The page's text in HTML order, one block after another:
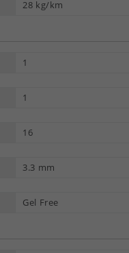
28 kg/km
1
1
16
3.3 mm
Gel Free